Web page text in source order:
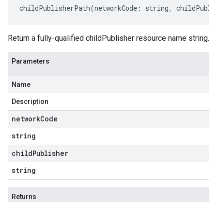
childPublisherPath(networkCode : string,
Return a fully-qualified childPublisher resource name string.
Parameters
Name
Description
networkCode
string
childPublisher
string
Returns